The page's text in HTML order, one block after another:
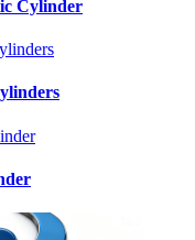
Cylinder